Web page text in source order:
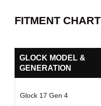
FITMENT CHART
GLOCK MODEL &
GENERATION
Glock 17 Gen 4